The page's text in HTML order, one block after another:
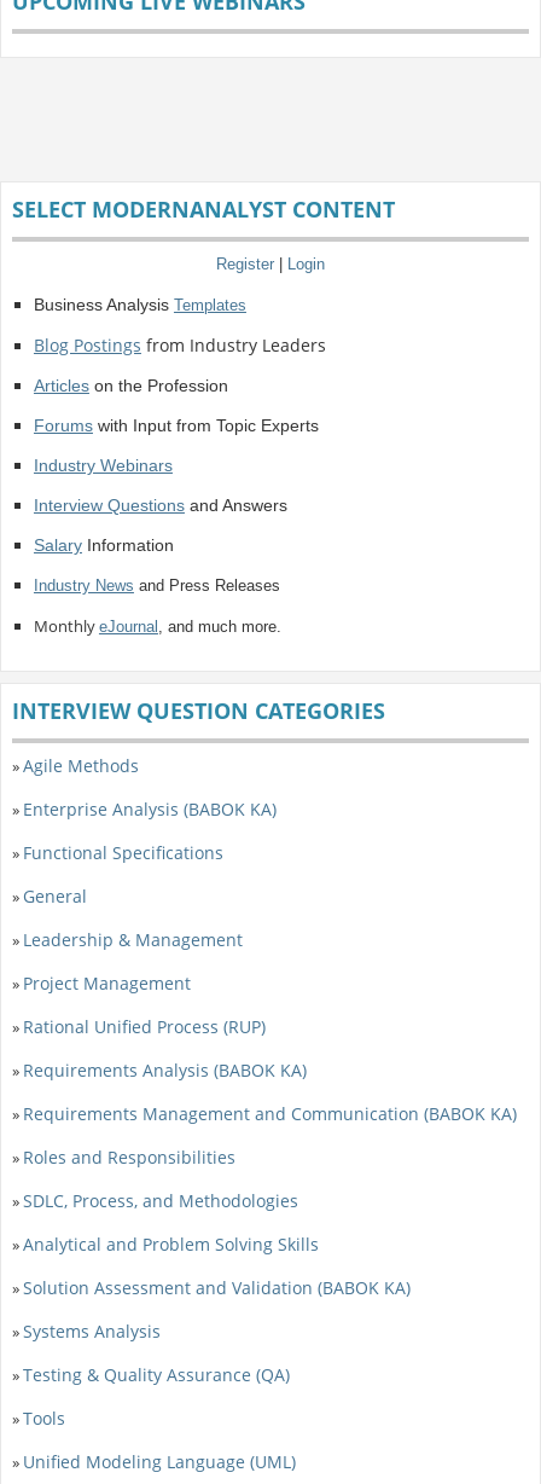
SELECT MODERNANALYST CONTENT
Register Login
Business Analysis Templates
Blog Postings from Industry Leaders
Articleson the Profession
Forumswith Input from Topic Experts
Industry Webinars
Interview Questionsand Answers
SalaryInformation
Industry News and Press Releases
Monthly eJournal , and much more.
INTERVIEW QUESTION CATEGORIES
»Agile Methods
» Enterprise Analysis (BABOK KA)
» Functional Specifications
» General
» Leadership & Management
» Project Management
» Rational Unified Process (RUP)
» Requirements Analysis (BABOK KA)
» Requirements Management and Communication (BABOK KA)
» Roles and Responsibilities
»SDLC, Process, and Methodologies
»Analytical and Problem Solving Skills
»Solution Assessment and Validation (BABOK KA)
»Systems Analysis
»Testing & Quality Assurance (QA)
»Tools
» Unified Modeling Language (UML)